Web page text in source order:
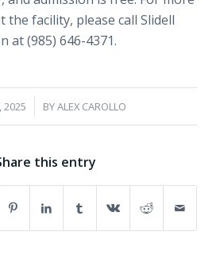
facility, please call Slidell
at (985) 646-4371.
2025 BYALEX CAROLLO
this entry